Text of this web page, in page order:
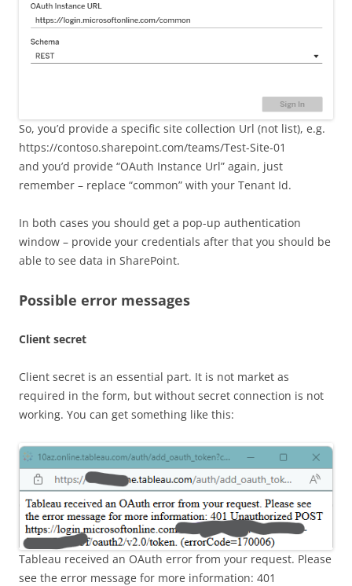
So, you’d provide a specific site collection Url (not list), e.g.
https://contoso.sharepoint.com/teams/Test-Site-01
and you’d provide “OAuth Instance Url” again, just
remember – replace “common” with your Tenant Id.
In both cases you should get a pop-up authentication
window – provide your credentials after that you should be
able to see data in SharePoint.
Possible error messages
Client secret
Client secret is an essential part. It is not market as
required in the form, but without secret connection is not
working. You can get something like this:
Tableau received an OAuth error from your request. Please
see the error message for more information: 401